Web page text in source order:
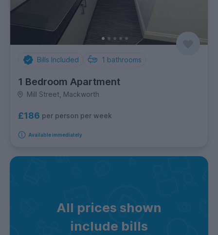
Bills Included 1 bathrooms
1 Bedroom Apartment
Mill Street, Mackworth
£186 per person per week
Available immediately
All prices shown
include bills